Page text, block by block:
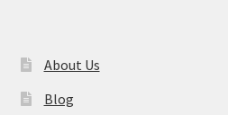
About Us
Blog